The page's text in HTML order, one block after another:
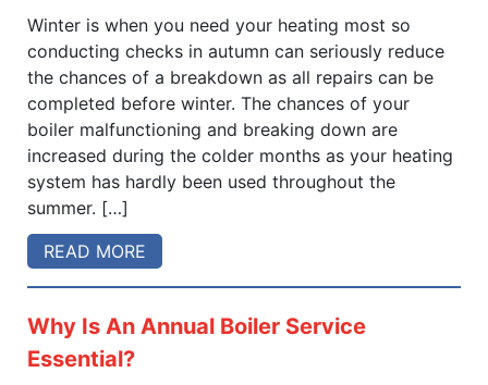
Winter is when you need your heating most so
conducting checks in autumn can seriously reduce
the chances of a breakdown as all repairs can be
completed before winter. The chances of your
boiler malfunctioning and breaking down are
increased during the colder months as your heating
system has hardly been used throughout the
summer. […]
READ MORE
Why Is An Annual Boiler Service
Essential?